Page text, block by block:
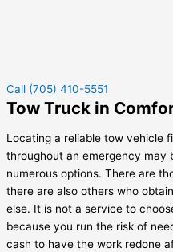
Call (705) 410-5551
Tow Truck in
Locating a reliable tow vehicle
throughout an emergency may
numerous options. There are
there are also others who
else. It is not a service to
because you run the risk of
cash to have the work redone